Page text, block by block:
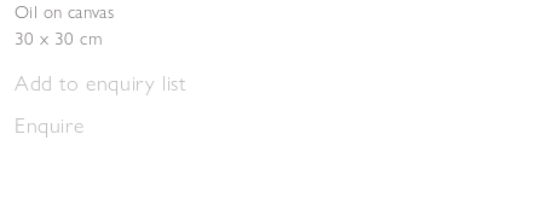
Oil on canvas
30 x 30 cm
Add to enquiry list
Enquire